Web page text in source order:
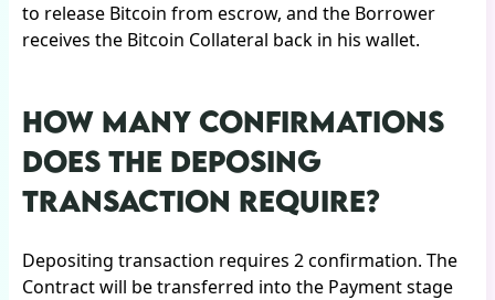
to release Bitcoin from escrow, and the Borrower
receives the Bitcoin Collateral back in his wallet.
HOW MANY CONFIRMATIONS
DOES THE DEPOSING
TRANSACTION REQUIRE?
Depositing transaction requires 2 confirmation. The
Contract will be transferred into the Payment stage